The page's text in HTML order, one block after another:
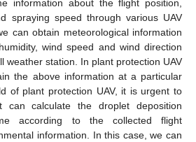
information about the flight position,
spraying speed through various UAV
can obtain meteorological information
wind speed and wind direction
weather station. In plant protection UAV
the above information at a particular
of plant protection UAV, it is urgent to
can calculate the droplet deposition
according to the collected flight
information. In this case, we can